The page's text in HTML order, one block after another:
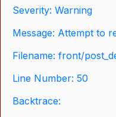
Severity: Warning
Message: Attempt to
Filename: front/
Line Number: 50
Backtrace: